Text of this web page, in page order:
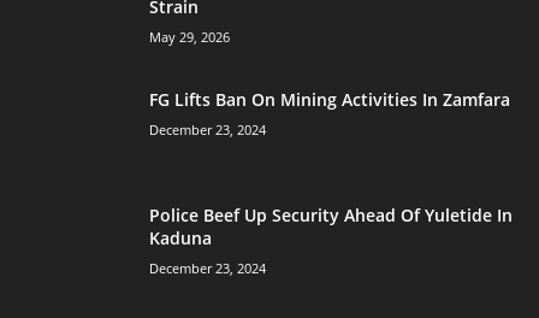
Strain
May 29, 2026
FG Lifts Ban On Mining Activities In Zamfara
December 23, 2024
Police Beef Up Security Ahead Of Yuletide In
Kaduna
December 23, 2024